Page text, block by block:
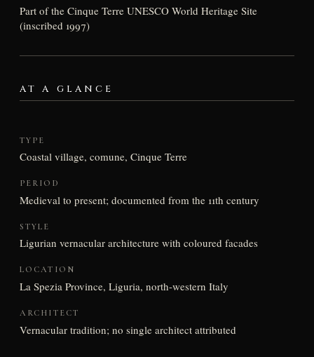
Part of the Cinque Terre UNESCO World Heritage Site
(inscribed 1997)
AT A GLANCE
TYPE
Coastal village, comune, Cinque Terre
PERIOD
Medieval to present; documented from the 11th century
STYLE
Ligurian vernacular architecture with coloured facades
LOCATION
La Spezia Province, Liguria, north-western Italy
ARCHITECT
Vernacular tradition; no single architect attributed